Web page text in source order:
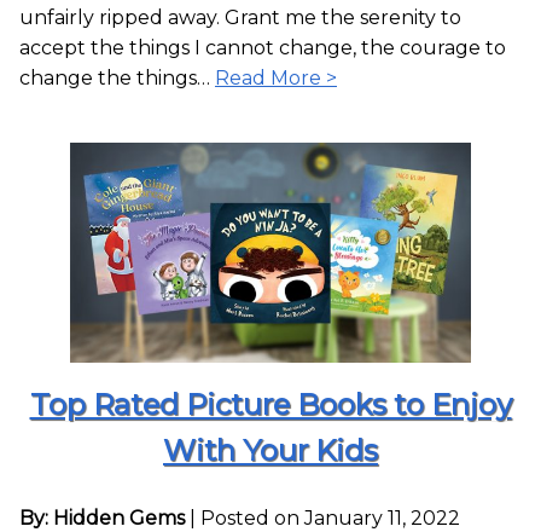
unfairly ripped away. Grant me the serenity to
accept the things I cannot change, the courage to
change the things… Read More >
Top Rated Picture Books to Enjoy
With Your Kids
By: Hidden Gems Posted on January 11, 2022